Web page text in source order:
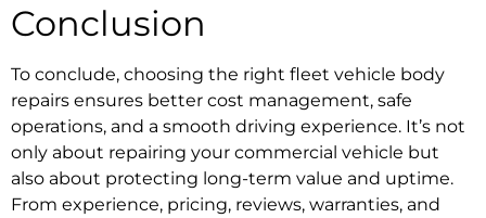
Conclusion
To conclude, choosing the right fleet vehicle body
repairs ensures better cost management, safe
operations, and a smooth driving experience. It’s not
only about repairing your commercial vehicle but
also about protecting long-term value and uptime.
From experience, pricing, reviews, warranties, and